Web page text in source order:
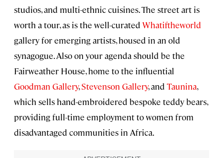
studios, and multi-ethnic cuisines. The street art is
worth a tour, as is the well-curated Whatiftheworld
gallery for emerging artists, housed in an old
synagogue. Also on your agenda should be the
Fairweather House, home to the influential
Goodman Gallery,Stevenson Gallery, and Taunina,
which sells hand-embroidered bespoke teddy bears,
providing full-time employment to women from
disadvantaged communities in Africa.